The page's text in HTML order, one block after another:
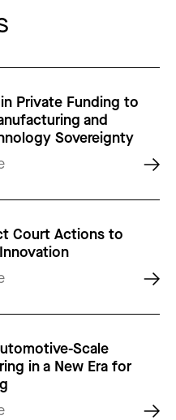
Private Funding to
and
Sovereignty
Court Actions to
Scale
in a New Era for